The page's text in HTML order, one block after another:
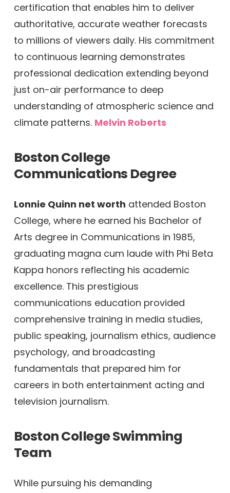
certification that enables him to deliver
authoritative, accurate weather forecasts
to millions of viewers daily. His commitment
to continuous learning demonstrates
professional dedication extending beyond
just on-air performance to deep
understanding of atmospheric science and
climate patterns. Melvin Roberts
Boston College
Communications Degree
Lonnie Quinn net worth attended Boston
College, where he earned his Bachelor of
Arts degree in Communications in 1985,
graduating magna cum laude with Phi Beta
Kappa honors reflecting his academic
excellence. This prestigious
communications education provided
comprehensive training in media studies,
public speaking, journalism ethics, audience
psychology, and broadcasting
fundamentals that prepared him for
careers in both entertainment acting and
television journalism.
Boston College Swimming
Team
While pursuing his demanding